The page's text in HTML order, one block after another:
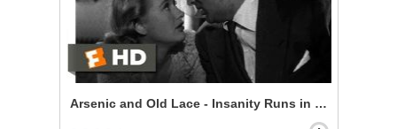
Arsenic and Old Lace - Insanity Runs in My Family